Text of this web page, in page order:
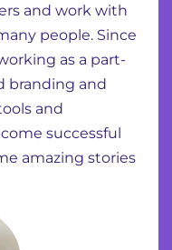
and work with
people. Since
as a part-
branding and
and
successful
amazing stories